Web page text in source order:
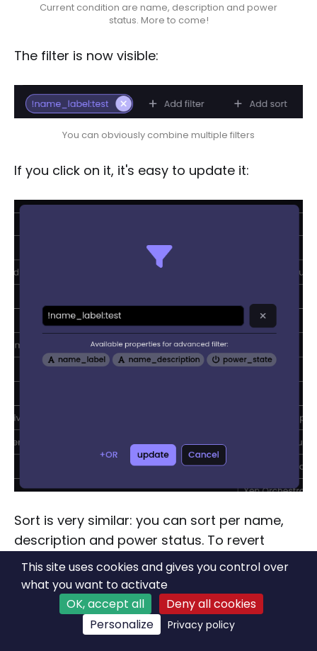
Current condition are name, description and power
status. More to come!
The filter is now visible:
You can obviously combine multiple filters
If you click on it, it's easy to update it:
Sort is very similar: you can sort per name,
description and power status. To revert
between ascending and descending, you just
have to click on the created sort:
This site uses cookies and gives you control over
what you want to activate
OK, accept all
Deny all cookies
Personalize
Privacy policy